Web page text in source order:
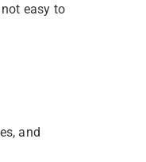
easy to
and